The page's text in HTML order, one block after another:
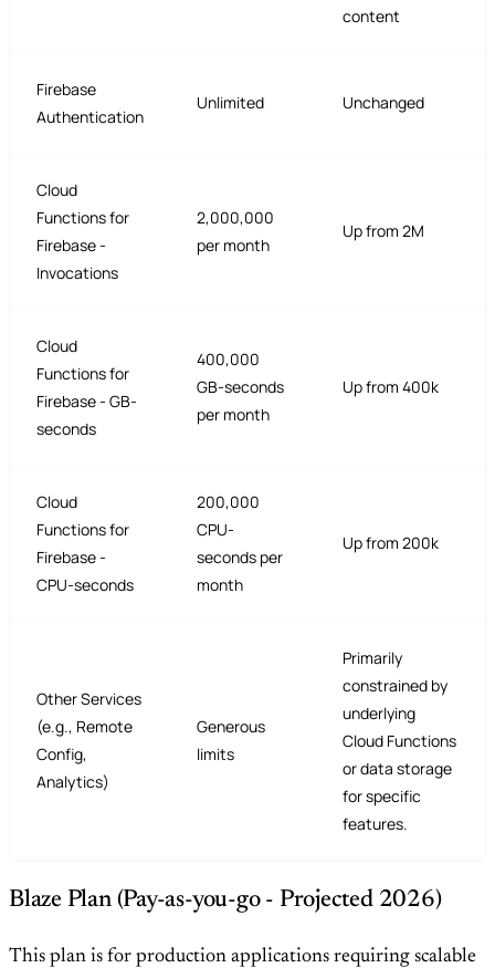
content
Firebase
Authentication
Unlimited Unchanged
Cloud
Functions for
Firebase -
Invocations
2,000,000
per month
Up from 2M
Cloud
Functions for
Firebase - GB-
seconds
400,000
GB-seconds
per month
Up from 400k
Cloud
Functions for
Firebase -
CPU-seconds
200,000
CPU-
seconds per
month
Up from 200k
Other Services
(e.g., Remote
Config,
Analytics)
Generous
limits
Primarily
constrained by
underlying
Cloud Functions
or data storage
for specific
features.
Blaze Plan (Pay-as-you-go - Projected 2026)
This plan is for production applications requiring scalable